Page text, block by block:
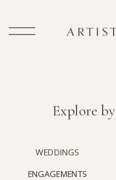
ENGAGEMENTS
WEDDINGS
Explore by